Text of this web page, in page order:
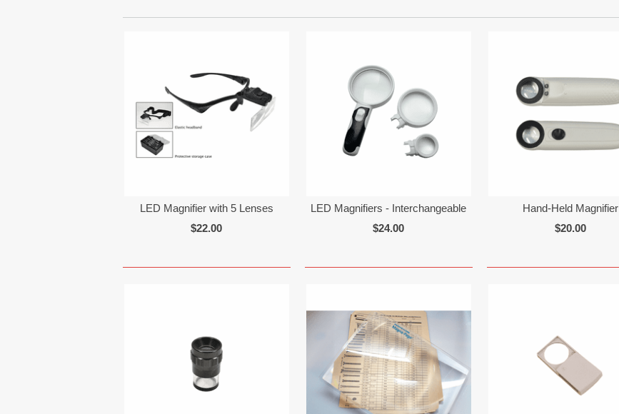
LED Magnifier with 5 Lenses
$22.00
LED Magnifiers - Interchangeable
$24.00
Hand-Held Magnifier
$20.00